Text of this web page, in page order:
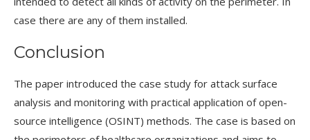
case there are any of them installed.
Conclusion
The paper introduced the case study for attack surface
analysis and monitoring with practical application of open-
source intelligence (OSINT) methods. The case is based on